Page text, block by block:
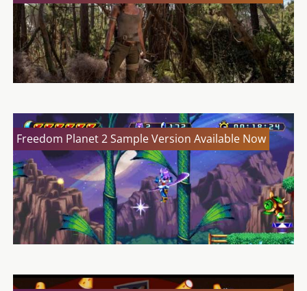
Freedom Planet 2 Sample Version Available Now